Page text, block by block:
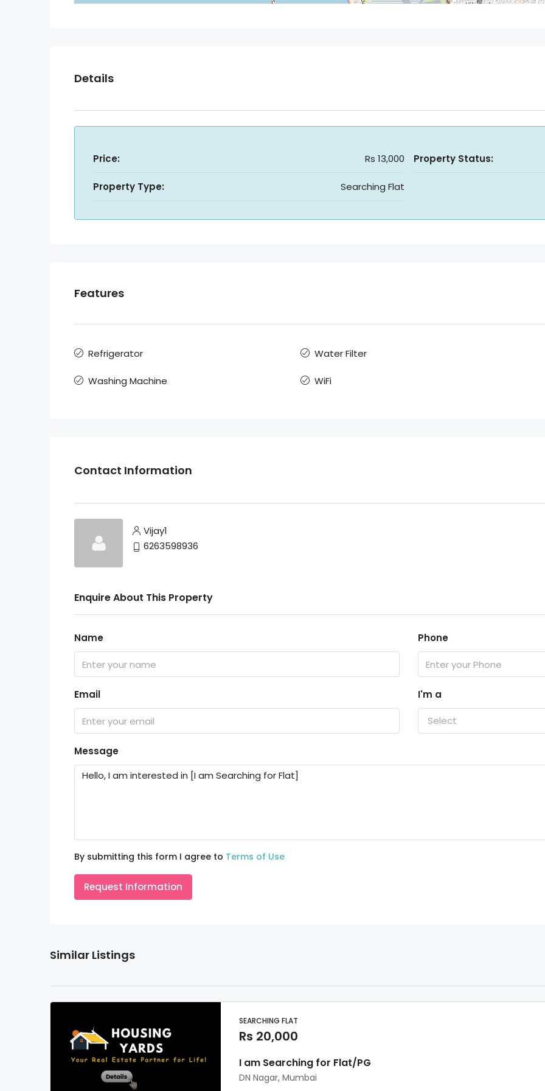
Details
Price: Rs 13,000
Property Type: Searching Flat
Property Status:
Features
Refrigerator
Washing Machine
Water Filter
WiFi
Contact Information
Vijay1
6263598936
Enquire About This Property
Name Phone
Email I'm a
Select
Message
By submitting this form I agree to Terms of Use
Request Information
Similar Listings
SEARCHING FLAT
Rs 20,000
I am Searching for Flat/PG
DN Nagar, Mumbai